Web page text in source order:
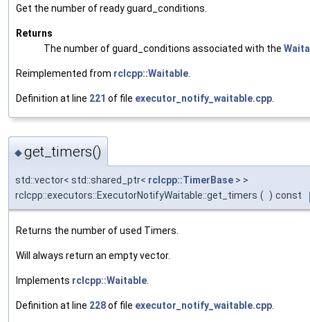
Get the number of ready guard_conditions.
Returns
The number of guard_conditions associated with the
Reimplemented from rclcpp::Waitable
Definition at line 221 of file executor_notify_waitable.cpp
◆get_timers()
std::vector< std::shared_ptr< rclcpp::TimerBase > >
rclcpp::executors::ExecutorNotifyWaitable::get_timers ( ) const
Returns the number of used Timers.
Will always return an empty vector.
Implements rclcpp::Waitable.
Definition at line 228of file executor_notify_waitable.cpp.